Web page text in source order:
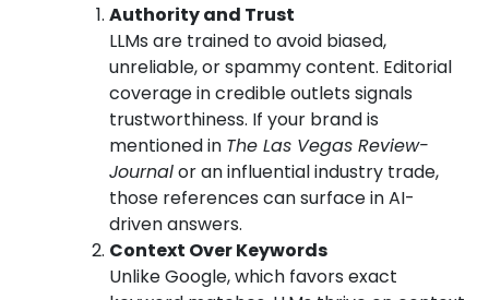
Authority and Trust
LLMs are trained to avoid biased,
unreliable, or spammy content. Editorial
coverage in credible outlets signals
trustworthiness. If your brand is
mentioned in The Las Vegas Review-
Journalor an influential industry trade,
those references can surface in AI-
driven answers.
Context Over Keywords
Unlike Google, which favors exact